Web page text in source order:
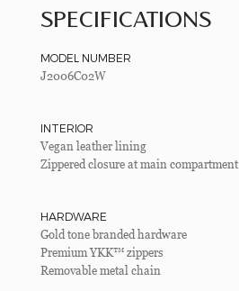
SPECIFICATIONS
MODEL NUMBER
J2006C02W
INTERIOR
Vegan leather lining
Zippered closure at main compartment
HARDWARE
Gold tone branded hardware
Premium YKK™ zippers
Removable metal chain